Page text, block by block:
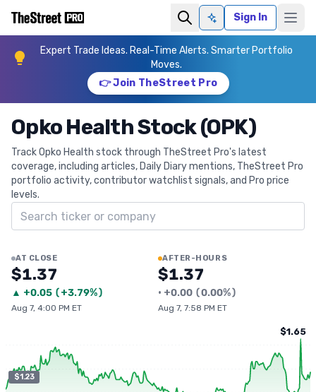
Ask AISign In
Expert Trade Ideas. Real-Time Alerts. Smarter Portfolio
Moves.
👉 Join TheStreet Pro
Opko Health Stock (OPK)
Track Opko Health stock through TheStreet Pro's latest
coverage, including articles, Daily Diary mentions, TheStreet Pro
portfolio activity, contributor watchlist signals, and Pro price
levels.
Search ticker
AT CLOSE
$1.37
▲ +0.05 (+3.79%)
Aug 7, 4:00 PM ET
AFTER-HOURS
$1.37
• +0.00 (0.00%)
Aug 7, 7:58 PM ET
$1.23
$1.65